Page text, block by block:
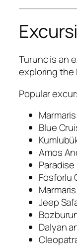
Turunc is an
exploring the
Popular
Blue
Amos
Fosforlu
Jeep
Dalyan